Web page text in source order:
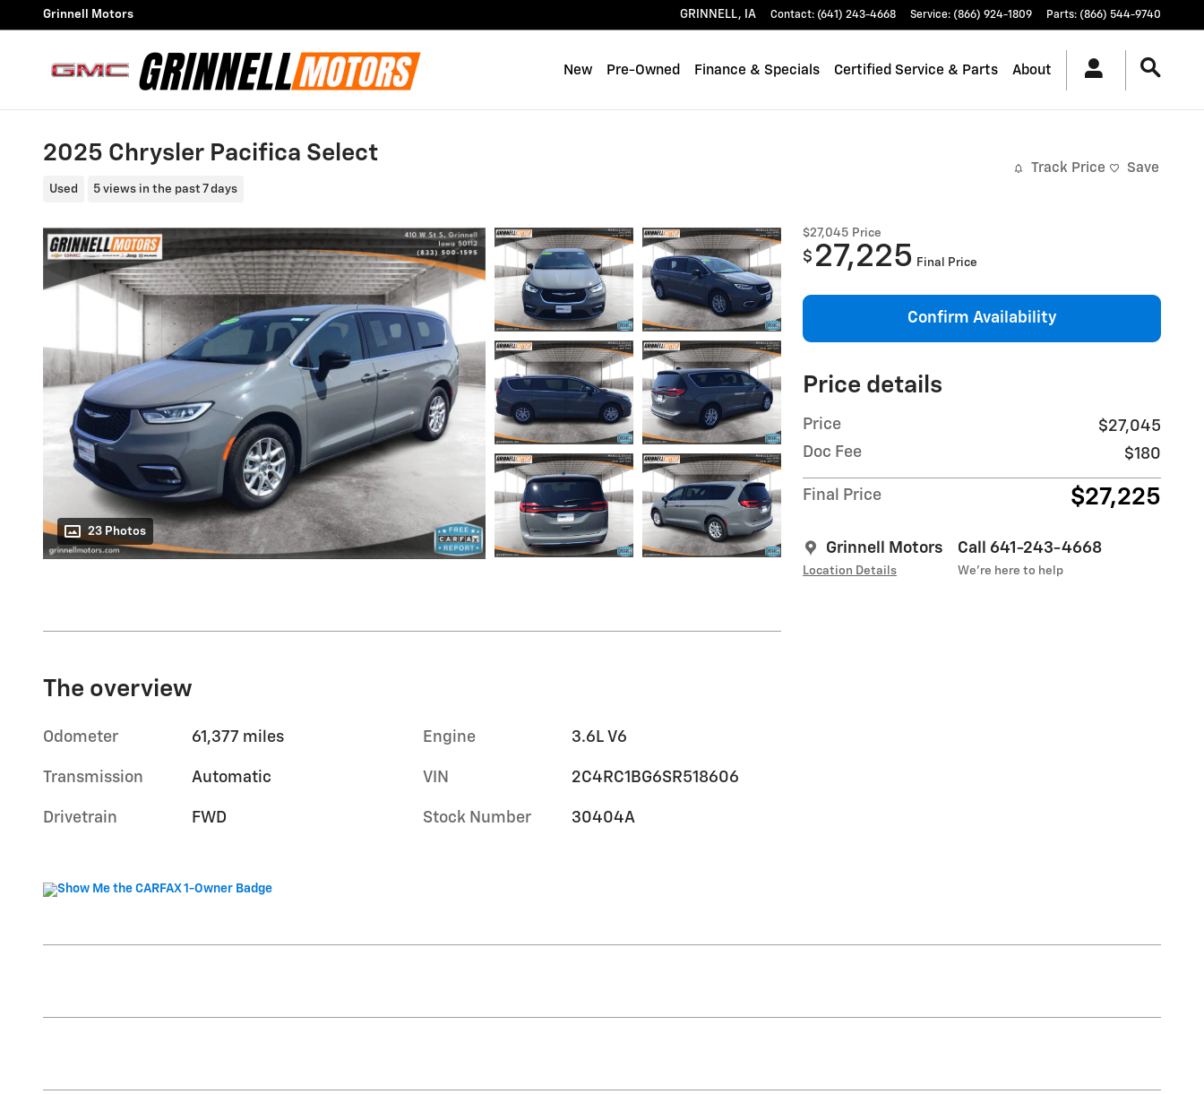
Skip to main content
Grinnell Motors GRINNELL, IA Contact: (641) 243-4668 Service: (866) 924-1809 Parts: (866) 544-9740
New Pre-Owned Finance & Specials Certified Service & Parts About
2025 Chrysler Pacifica Select
Used 5 views in the past 7 days
Track Price Save
23 Photos
$27,045 Price
$ 27,225 Final Price
Confirm Availability
Price details
Price
$27,045
Doc Fee
$180
Final Price $27,225
Grinnell Motors
Location Details
Call 641-243-4668
We’re here to help
The overview
Odometer 61,377 miles
Transmission Automatic
Drivetrain FWD
Engine 3.6L V6
VIN 2C4RC1BG6SR518606
Stock Number 30404A